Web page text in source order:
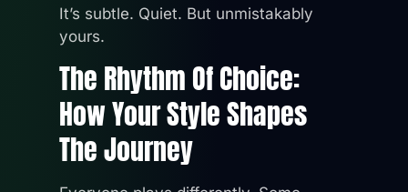
It’s subtle. Quiet. But unmistakably
yours.
The Rhythm Of Choice:
How Your Style Shapes
The Journey